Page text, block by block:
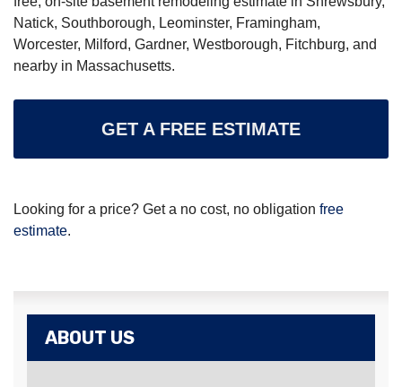
Natick, Southborough, Leominster, Framingham,
Worcester, Milford, Gardner, Westborough, Fitchburg, and
nearby in Massachusetts.
GET A FREE ESTIMATE
Looking for a price? Get a no cost, no obligation free
estimate.
ABOUT US